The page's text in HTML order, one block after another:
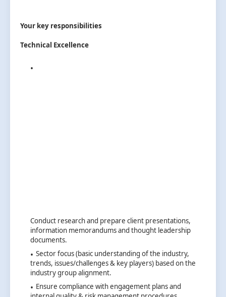
Your key responsibilities
Technical Excellence
Conduct research and prepare client presentations,
information memorandums and thought leadership
documents.
Sector focus (basic understanding of the industry,
trends, issues/challenges & key players) based on the
industry group alignment.
Ensure compliance with engagement plans and